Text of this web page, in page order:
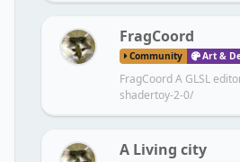
FragCoord
Community Art &
FragCoord A GLSL
shadertoy-2-0/
A Living city